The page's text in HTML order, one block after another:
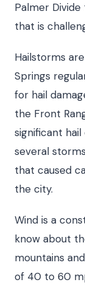
Palmer
that is
Hailstorms
Springs
for hail
the Front
significant
several
that caused
the city.
Wind is a
know about
mountains
of 40 to 60